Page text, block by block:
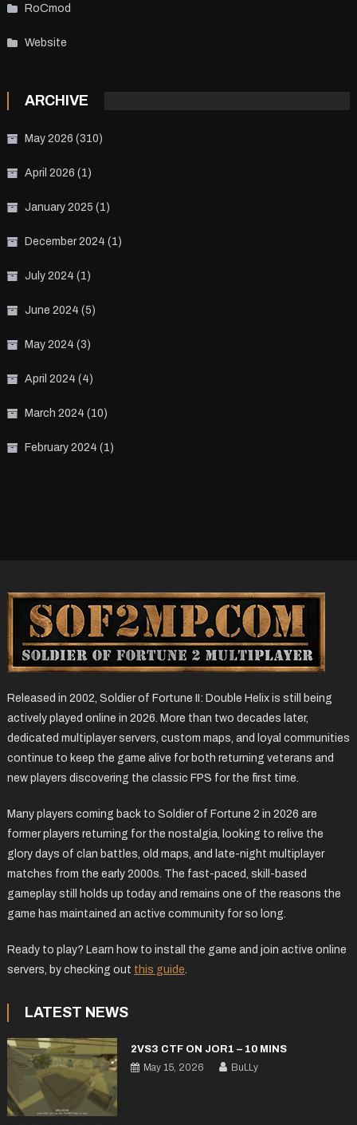
RoCmod
Website
ARCHIVE
May 2026 (310)
April 2026 (1)
January 2025 (1)
December 2024 (1)
July 2024 (1)
June 2024 (5)
May 2024 (3)
April 2024 (4)
March 2024 (10)
February 2024 (1)
Released in 2002, Soldier of Fortune II: Double Helix is still being
actively played online in 2026. More than two decades later,
dedicated multiplayer servers, custom maps, and loyal communities
continue to keep the game alive for both returning veterans and
new players discovering the classic FPS for the first time.
Many players coming back to Soldier of Fortune 2 in 2026 are
former players returning for the nostalgia, looking to relive the
glory days of clan battles, old maps, and late-night multiplayer
matches from the early 2000s. The fast-paced, skill-based
gameplay still holds up today and remains one of the reasons the
game has maintained an active community for so long.
Ready to play? Learn how to install the game and join active online
servers, by checking out this guide.
LATEST NEWS
2VS3 CTF ON JOR1 – 10 MINS
May 15, 2026
BuLLy